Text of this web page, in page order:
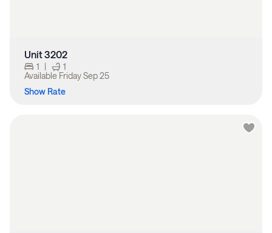
Unit 3202
1 |
1
Available Friday Sep 25
Show Rate